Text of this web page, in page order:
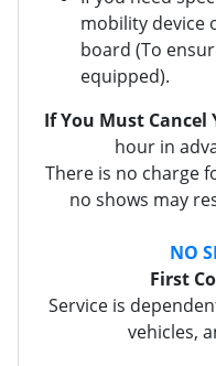
mobility device
board (To
equipped).
If You Must Cancel
hour in
There is no charge
no shows may
NO
First
Service is
vehicles,